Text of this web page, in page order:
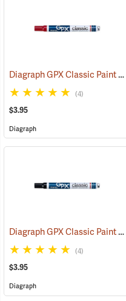
Diagraph GPX Classic Paint Marker, Red
(4)
$3.95
Diagraph
Diagraph GPX Classic Paint Marker, Black
(4)
$3.95
Diagraph